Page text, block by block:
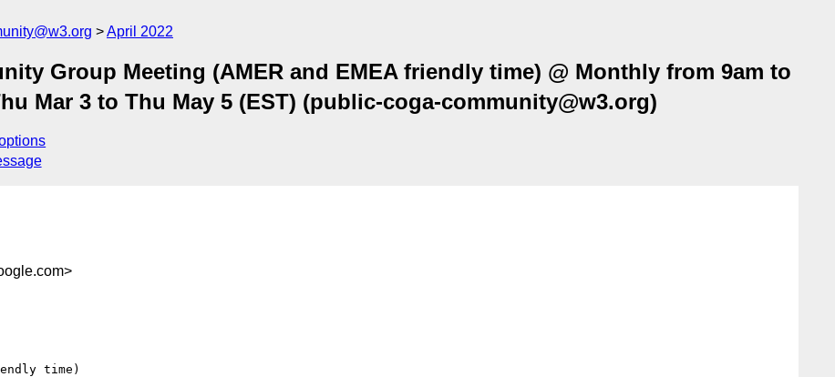
April 2022
Group Meeting (AMER and EMEA friendly time) @ Monthly from 9am to
Mar 3 to Thu May 5 (EST) (public-coga-community@w3.org)
time)